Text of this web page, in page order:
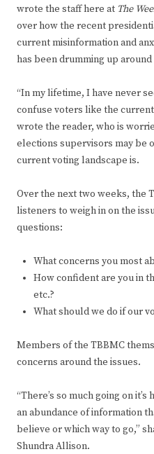
wrote the staff here at The
over how the recent
current misinformation and
has been drumming up around
“In my lifetime, I have never
confuse voters like the
wrote the reader, who is
elections supervisors may be
current voting landscape is.
Over the next two weeks, the
listeners to weigh in on the
questions:
What concerns you most
How confident are you in
etc.?
What should we do if our
Members of the TBBMC
concerns around the issues.
“There’s so much going on
an abundance of information
believe or which way to go,”
Shundra Allison.